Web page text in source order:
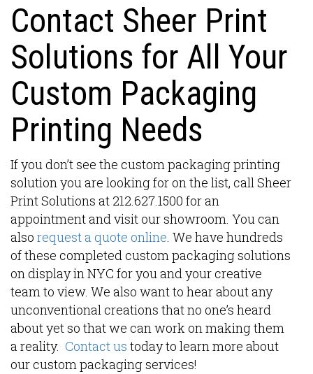
Contact Sheer Print
Solutions for All Your
Custom Packaging
Printing Needs
If you don’t see the custom packaging printing
solution you are looking for on the list, call Sheer
Print Solutions at 212.627.1500 for an
appointment and visit our showroom. You can
also request a quote online. We have hundreds
of these completed custom packaging solutions
on display in NYC for you and your creative
team to view. We also want to hear about any
unconventional creations that no one’s heard
about yet so that we can work on making them
a reality. Contact us today to learn more about
our custom packaging services!